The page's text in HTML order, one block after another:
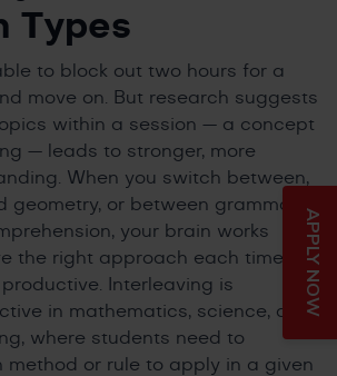
Types
to block out two hours for a
move on. But research suggests
within a session — a concept
— leads to stronger, more
When you switch between,
geometry, or between grammar
your brain works
the right approach each time.
productive. Interleaving is
in mathematics, science, and
where students need to
method or rule to apply in a given
APPLY NOW